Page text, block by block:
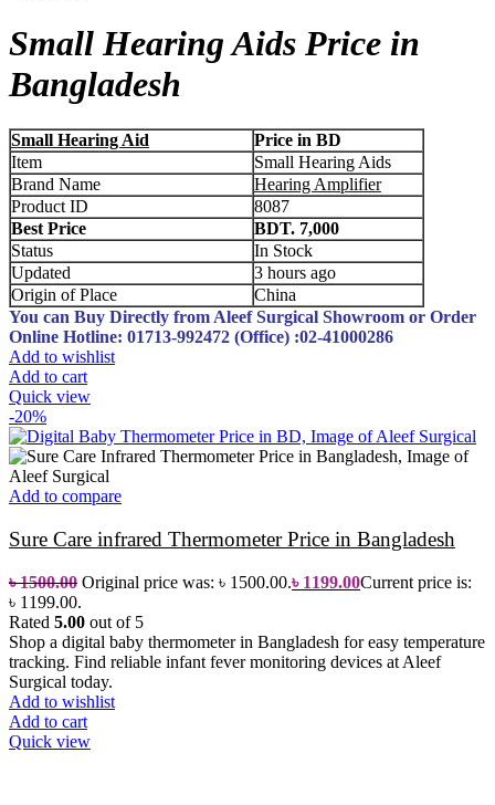
Small Hearing Aids Price in
Bangladesh
Small Hearing Aid
Price in BD
Item
Small Hearing Aids
Brand Name
Hearing Amplifier
Product ID
8087
Best Price
BDT. 7,000
Status
In Stock
Updated
3 hours ago
Origin of Place
China
You can Buy Directly from Aleef Surgical Showroom or Order
Online Hotline: 01713-992472 (Office) :02-41000286
Add to wishlist
Add to cart
Quick view
-20%
Add to compare
Sure Care infrared Thermometer Price in Bangladesh
৳1500.00 Original price was: ৳ 1500.00.৳ 1199.00Current price is:
৳ 1199.00.
Rated 5.00 out of 5
Shop a digital baby thermometer in Bangladesh for easy temperature
tracking. Find reliable infant fever monitoring devices at Aleef
Surgical today.
Add to wishlist
Add to cart
Quick view